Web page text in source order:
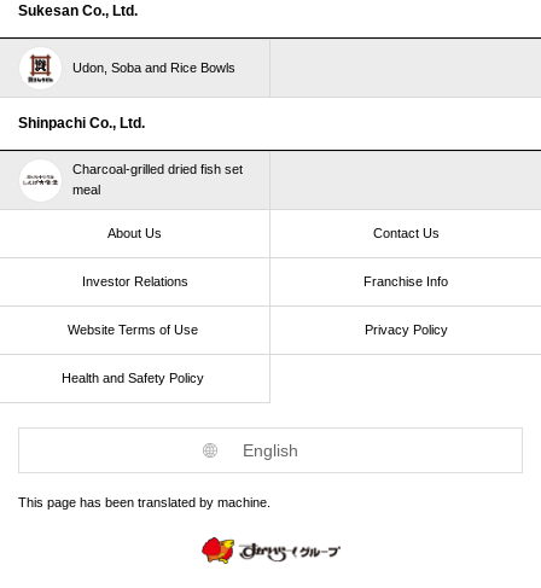
Sukesan Co., Ltd.
Udon, Soba and Rice Bowls
Shinpachi Co., Ltd.
Charcoal-grilled dried fish set
meal
About Us Contact Us
Investor Relations Franchise Info
Website Terms of Use​ ​ Privacy Policy
Health and Safety Policy​ ​
English
This page has been translated by machine.